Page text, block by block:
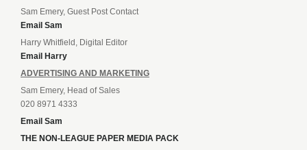
Sam Emery, Guest Post Contact
Email Sam
Harry Whitfield, Digital Editor
Email Harry
ADVERTISING AND MARKETING
Sam Emery, Head of Sales
020 8971 4333
Email Sam
THE NON-LEAGUE PAPER MEDIA PACK